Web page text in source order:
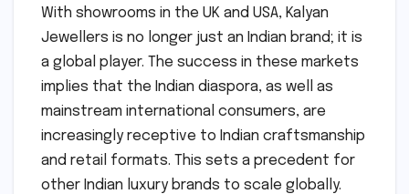
With showrooms in the UK and USA, Kalyan
Jewellers is no longer just an Indian brand; it is
a global player. The success in these markets
implies that the Indian diaspora, as well as
mainstream international consumers, are
increasingly receptive to Indian craftsmanship
and retail formats. This sets a precedent for
other Indian luxury brands to scale globally.